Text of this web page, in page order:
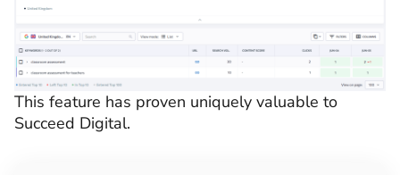
This feature has proven uniquely valuable to
Succeed Digital.